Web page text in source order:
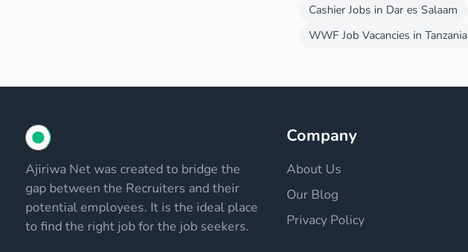
Cashier Jobs in Dar es Salaam
WWF Job Vacancies in Tanzania
Ajiriwa Net was created to bridge the
gap between the Recruiters and their
potential employees. It is the ideal place
to find the right job for the job seekers.
Company
About Us
Our Blog
Privacy Policy